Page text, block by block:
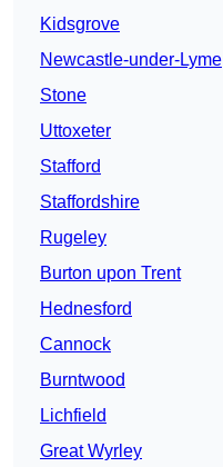
Kidsgrove
Newcastle-under-Lyme
Stone
Uttoxeter
Stafford
Staffordshire
Rugeley
Burton upon Trent
Hednesford
Cannock
Burntwood
Lichfield
Great Wyrley